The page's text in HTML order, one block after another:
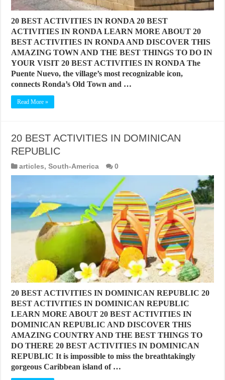
20 BEST ACTIVITIES IN RONDA 20 BEST
ACTIVITIES IN RONDA LEARN MORE ABOUT 20
BEST ACTIVITIES IN RONDA AND DISCOVER THIS
AMAZING TOWN AND THE BEST THINGS TO DO IN
YOUR VISIT 20 BEST ACTIVITIES IN RONDA The
Puente Nuevo, the village’s most recognizable icon,
connects Ronda’s Old Town and …
Read More »
20 BEST ACTIVITIES IN DOMINICAN
REPUBLIC
articles,South-America 0
20 BEST ACTIVITIES IN DOMINICAN REPUBLIC 20
BEST ACTIVITIES IN DOMINICAN REPUBLIC
LEARN MORE ABOUT 20 BEST ACTIVITIES IN
DOMINICAN REPUBLIC AND DISCOVER THIS
AMAZING COUNTRY AND THE BEST THINGS TO
DO THERE 20 BEST ACTIVITIES IN DOMINICAN
REPUBLIC It is impossible to miss the breathtakingly
gorgeous Caribbean island of …